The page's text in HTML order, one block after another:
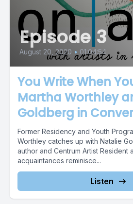
Episode 3
August 20, 2020 • 01:04:54
You Write When
Martha Worthley
Goldberg in
Former Residency and Youth
Worthley catches up with Natalie
author and Centrum Artist Resident
acquaintances reminisce...
Listen